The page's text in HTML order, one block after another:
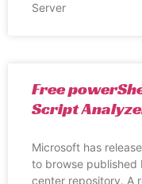
Server
Free
Script
Microsoft has
to browse published
center repository. A